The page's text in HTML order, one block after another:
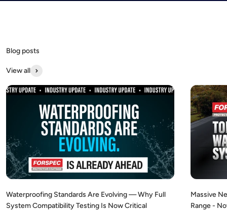
View all
Waterproofing Standards Are Evolving — Why Full
System Compatibility Testing Is Now Critical
Massive
Range -